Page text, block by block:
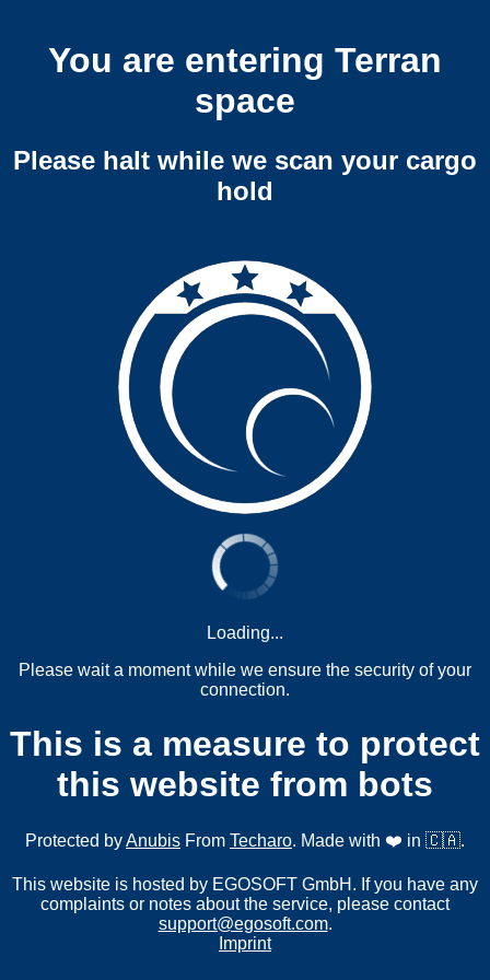
You are entering Terran
space
Please halt while we scan your cargo
hold
Loading...
Please wait a moment while we ensure the security of your
connection.
This is a measure to protect
this website from bots
Protected byAnubis From Techaro. Made with ❤️ in 🇨🇦.
This website is hosted by EGOSOFT GmbH. If you have any
complaints or notes about the service, please contact
support@egosoft.com.
Imprint